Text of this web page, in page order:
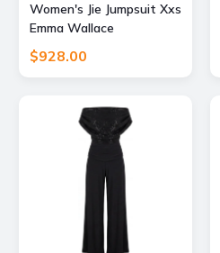
Women's Jie Jumpsuit Xxs
Emma Wallace
$928.00